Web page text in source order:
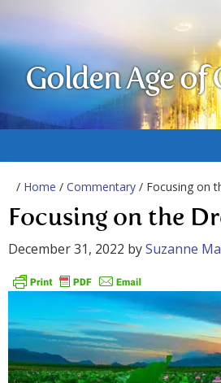
Golden Age of
/ Home / Commentary / Focusing on
Focusing on the
December 31, 2022 bySuzanne